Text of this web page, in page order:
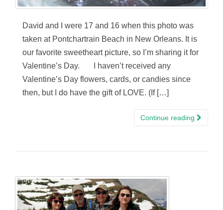
David and I were 17 and 16 when this photo was
taken at Pontchartrain Beach in New Orleans. It is
our favorite sweetheart picture, so I’m sharing it for
Valentine’s Day. I haven’t received any
Valentine’s Day flowers, cards, or candies since
then, but I do have the gift of LOVE. (If […]
Continue reading